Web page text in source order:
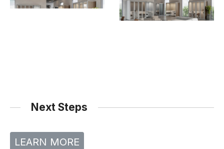
Next Steps
LEARN MORE